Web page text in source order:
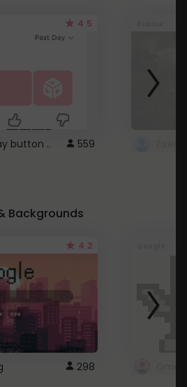
4.5
button .. 559
Backgrounds
4.2
298